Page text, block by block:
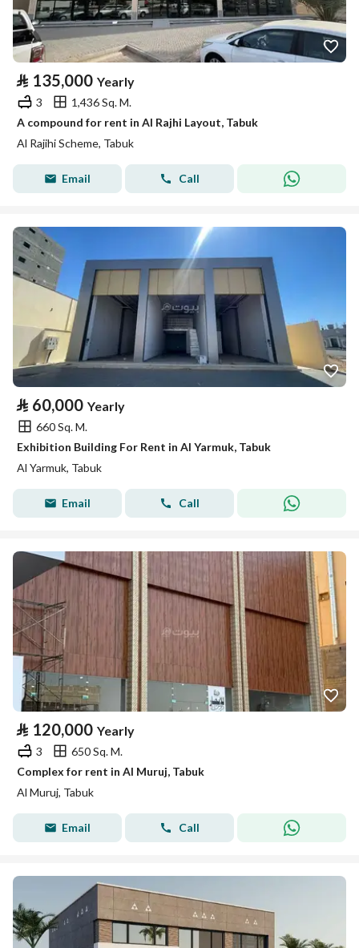
⃁ 135,000 Yearly
3
1,436 Sq. M.
A compound for rent in Al Rajhi Layout, Tabuk
Al Rajihi Scheme, Tabuk
Email Call
⃁ 60,000 Yearly
660 Sq. M.
Exhibition Building For Rent in Al Yarmuk, Tabuk
Al Yarmuk, Tabuk
Email Call
⃁ 120,000 Yearly
3
650 Sq. M.
Complex for rent in Al Muruj, Tabuk
Al Muruj, Tabuk
Email Call